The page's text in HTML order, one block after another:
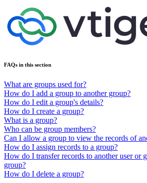
FAQs in this section
What are groups used for?
How do I add a group to another group?
How do I edit a group's details?
How do I create a group?
What is a group?
Who can be group members?
Can I allow a group to view the records of
How do I assign records to a group?
How do I transfer records to another user or
group?
How do I delete a group?